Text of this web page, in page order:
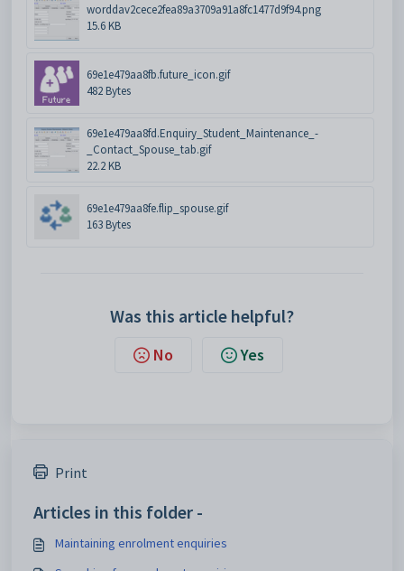
worddav2cece2fea89a3709a91a8fc1477d9f94.png
15.6 KB
69e1e479aa8fb.future_icon.gif
482 Bytes
69e1e479aa8fd.Enquiry_Student_Maintenance_-
_Contact_Spouse_tab.gif
22.2 KB
69e1e479aa8fe.flip_spouse.gif
163 Bytes
Was this article helpful?
No Yes
Print
Articles in this folder -
Maintaining enrolment enquiries